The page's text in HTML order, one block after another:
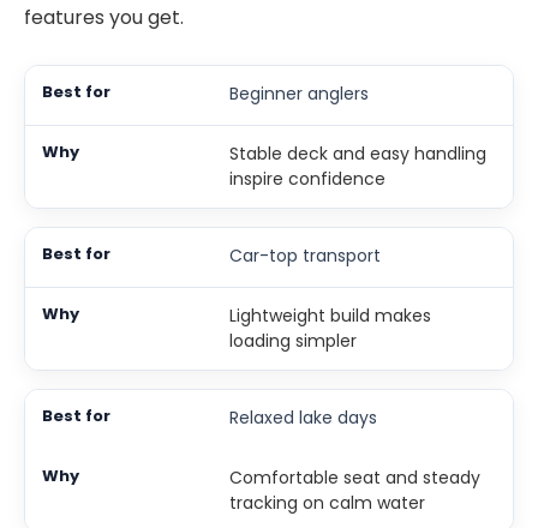
features you get.
Beginner anglers
Stable deck and easy handling
inspire confidence
Car-top transport
Lightweight build makes
loading simpler
Relaxed lake days
Comfortable seat and steady
tracking on calm water